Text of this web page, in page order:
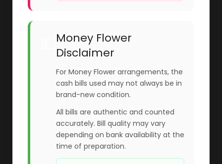
Money Flower
Disclaimer
For Money Flower arrangements, the
cash bills used may not always be in
brand-new condition.
All bills are authentic and counted
accurately. Bill quality may vary
depending on bank availability at the
time of preparation.